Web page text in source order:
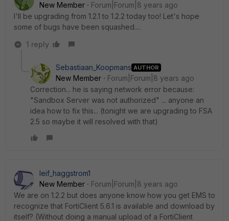
New Member
Forum|Forum|8 years ago
I'll be upgrading from 1.2.1 to 1.2.2 today too! Let's hope
some of bugs have been squashed....
1 reply
Sebastiaan_Koopmans AUTHOR
New Member
Forum|Forum|8 years ago
Correction... he is saying network error because:
"Sandbox Server was not authorized" ... anyone an
idea how to fix this... (tonight we are upgrading to FSA
2.5 so maybe it will resolved with that)
leif_haggstrom1
New Member
Forum|Forum|8 years ago
We are on 1.2.2 but does anyone know how you get EMS to
recognize that FortiClient 5.6.1 is available and download by
itself? (Without doing a manual upload of a FortiClient